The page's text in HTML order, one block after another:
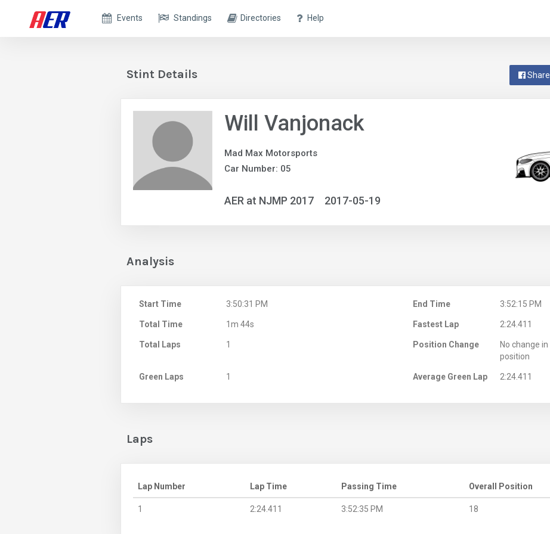
Events Standings Directories Help
Share
Stint Details
Will Vanjonack
Mad Max Motorsports
Car Number: 05
AER at NJMP 2017 2017-05-19
Analysis
Start Time 3:50:31 PM End Time 3:52:15 PM
Total Time 1m 44s Fastest Lap 2:24.411
Total Laps 1 Position Change
No change in
position
Green Laps 1 Average Green Lap 2:24.411
Laps
Lap Number Lap Time Passing Time Overall Position
1 2:24.411 3:52:35 PM 18